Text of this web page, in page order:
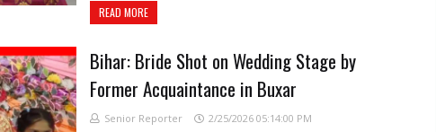
READ MORE
Bihar: Bride Shot on Wedding Stage by
Former Acquaintance in Buxar
Senior Reporter 2/25/2026 05:14:00 PM